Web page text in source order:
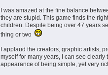
I was amazed at the fine balance
they are stupid. This game finds the
children. Despite being over 47 years
thing or two
I applaud the creators, graphic artists,
myself for many years, I can see
appearance of being simple, yet very